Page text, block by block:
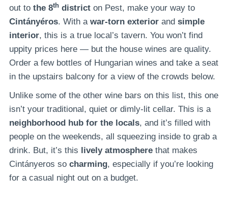
out to the 8th district on Pest, make your way to
Cintányéros. With a war-torn exterior and simple
interior, this is a true local’s tavern. You won’t find
uppity prices here — but the house wines are quality.
Order a few bottles of Hungarian wines and take a seat
in the upstairs balcony for a view of the crowds below.
Unlike some of the other wine bars on this list, this one
isn’t your traditional, quiet or dimly-lit cellar. This is a
neighborhood hub for the locals, and it’s filled with
people on the weekends, all squeezing inside to grab a
drink. But, it’s this lively atmosphere that makes
Cintányeros so charming, especially if you’re looking
for a casual night out on a budget.